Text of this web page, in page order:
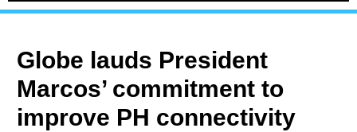
Globe lauds President
Marcos’ commitment to
improve PH connectivity